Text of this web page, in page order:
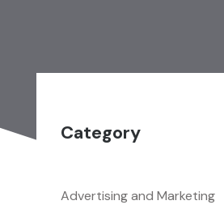
Category
Advertising and Marketing